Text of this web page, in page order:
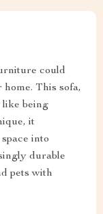
could
This sofa,
like being
it
into
durable
pets with